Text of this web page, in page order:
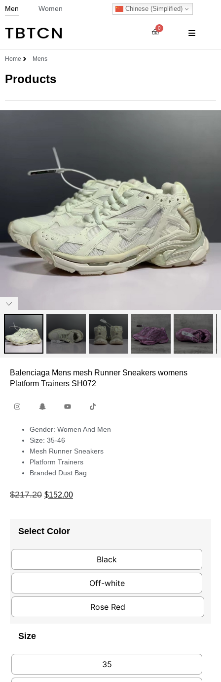
Men Women Chinese (Simplified)
0
Home Mens
Products
Balenciaga Mens mesh Runner Sneakers womens
Platform Trainers SH072
Gender: Women And Men
Size: 35-46
Mesh Runner Sneakers
Platform Trainers
Branded Dust Bag
$217.20 $152.00
Select Color
Black
Off-white
Rose Red
Size
35